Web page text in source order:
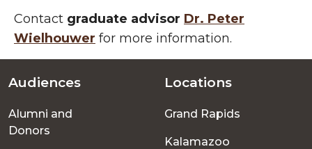
Contact graduate advisor Dr. Peter
Wielhouwer for more information.
Footer
menu
Audiences
Alumni and
Donors
Locations
Grand Rapids
Kalamazoo